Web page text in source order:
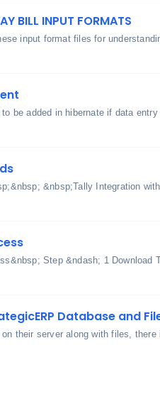
BILL INPUT FORMATS
input format files for
be added in hibernate if data
&nbsp;Tally Integration
Step &ndash; 1
Database and
their server along with files,